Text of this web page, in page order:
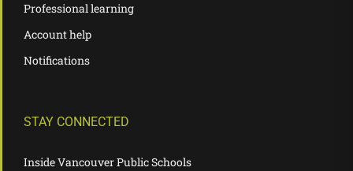
Professional learning
Account help
Notifications
STAY CONNECTED
Inside Vancouver Public Schools